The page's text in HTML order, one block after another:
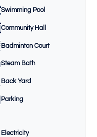
Swimming Pool
Community Hall
Badminton Court
Steam Bath
Back Yard
Parking
Electricity